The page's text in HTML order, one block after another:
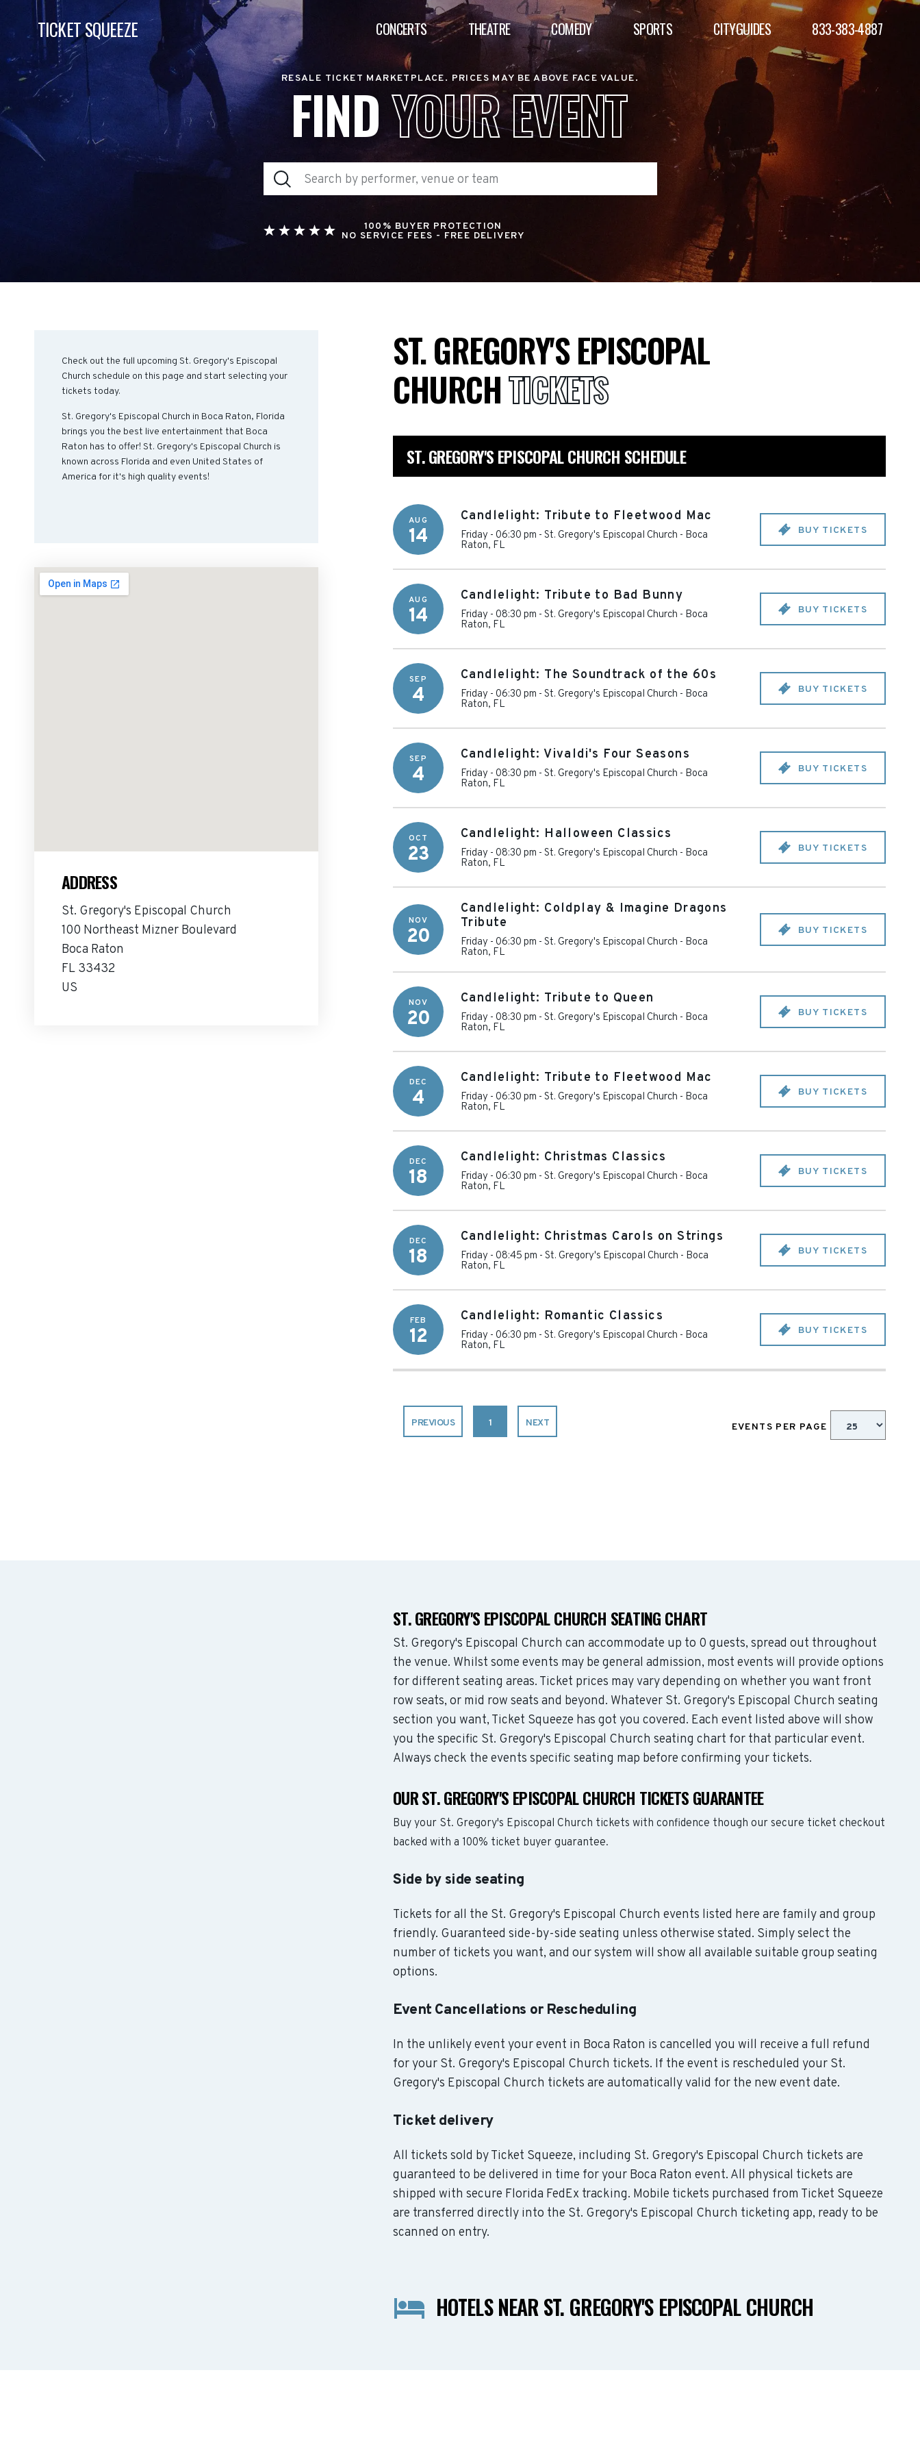
TICKET SQUEEZE CONCERTS THEATRE COMEDY SPORTS CITYGUIDES 833-383-4887
RESALE TICKET MARKETPLACE. PRICES MAY BE ABOVE FACE VALUE.
FINDYOUR EVENT
100% BUYER PROTECTION
NO SERVICE FEES - FREE DELIVERY
Check out the full upcoming St. Gregory's Episcopal
Church schedule on this page and start selecting your
tickets today.
St. Gregory's Episcopal Church in Boca Raton, Florida
brings you the best live entertainment that Boca
Raton has to offer! St. Gregory's Episcopal Church is
known across Florida and even United States of
America for it's high quality events!
ADDRESS
St. Gregory's Episcopal Church
100 Northeast Mizner Boulevard
Boca Raton
FL 33432
US
ST. GREGORY'S EPISCOPAL
CHURCHTICKETS
ST. GREGORY'S EPISCOPAL CHURCH SCHEDULE
AUG
14
Candlelight: Tribute to Fleetwood Mac
Friday - 06:30 pm - St. Gregory's Episcopal Church - Boca
Raton, FL
BUY TICKETS
AUG
14
Candlelight: Tribute to Bad Bunny
Friday - 08:30 pm - St. Gregory's Episcopal Church - Boca
Raton, FL
BUY TICKETS
SEP
4
Candlelight: The Soundtrack of the 60s
Friday - 06:30 pm - St. Gregory's Episcopal Church - Boca
Raton, FL
BUY TICKETS
SEP
4
Candlelight: Vivaldi's Four Seasons
Friday - 08:30 pm - St. Gregory's Episcopal Church - Boca
Raton, FL
BUY TICKETS
OCT
23
Candlelight: Halloween Classics
Friday - 08:30 pm - St. Gregory's Episcopal Church - Boca
Raton, FL
BUY TICKETS
NOV
20
Candlelight: Coldplay & Imagine Dragons
Tribute
Friday - 06:30 pm - St. Gregory's Episcopal Church - Boca
Raton, FL
BUY TICKETS
NOV
20
Candlelight: Tribute to Queen
Friday - 08:30 pm - St. Gregory's Episcopal Church - Boca
Raton, FL
BUY TICKETS
DEC
4
Candlelight: Tribute to Fleetwood Mac
Friday - 06:30 pm - St. Gregory's Episcopal Church - Boca
Raton, FL
BUY TICKETS
DEC
18
Candlelight: Christmas Classics
Friday - 06:30 pm - St. Gregory's Episcopal Church - Boca
Raton, FL
BUY TICKETS
DEC
18
Candlelight: Christmas Carols on Strings
Friday - 08:45 pm - St. Gregory's Episcopal Church - Boca
Raton, FL
BUY TICKETS
FEB
12
Candlelight: Romantic Classics
Friday - 06:30 pm - St. Gregory's Episcopal Church - Boca
Raton, FL
BUY TICKETS
PREVIOUS 1 NEXT EVENTS PER PAGE
ST. GREGORY'S EPISCOPAL CHURCH SEATING CHART
St. Gregory's Episcopal Church can accommodate up to 0 guests, spread out throughout
the venue. Whilst some events may be general admission, most events will provide options
for different seating areas. Ticket prices may vary depending on whether you want front
row seats, or mid row seats and beyond. Whatever St. Gregory's Episcopal Church seating
section you want, Ticket Squeeze has got you covered. Each event listed above will show
you the specific St. Gregory's Episcopal Church seating chart for that particular event.
Always check the events specific seating map before confirming your tickets.
OUR ST. GREGORY'S EPISCOPAL CHURCH TICKETS GUARANTEE
Buy your St. Gregory's Episcopal Church tickets with confidence though our secure ticket checkout
backed with a 100% ticket buyer guarantee.
Side by side seating
Tickets for all the St. Gregory's Episcopal Church events listed here are family and group
friendly. Guaranteed side-by-side seating unless otherwise stated. Simply select the
number of tickets you want, and our system will show all available suitable group seating
options.
Event Cancellations or Rescheduling
In the unlikely event your event in Boca Raton is cancelled you will receive a full refund
for your St. Gregory's Episcopal Church tickets. If the event is rescheduled your St.
Gregory's Episcopal Church tickets are automatically valid for the new event date.
Ticket delivery
All tickets sold by Ticket Squeeze, including St. Gregory's Episcopal Church tickets are
guaranteed to be delivered in time for your Boca Raton event. All physical tickets are
shipped with secure Florida FedEx tracking. Mobile tickets purchased from Ticket Squeeze
are transferred directly into the St. Gregory's Episcopal Church ticketing app, ready to be
scanned on entry.
HOTELS NEAR ST. GREGORY'S EPISCOPAL CHURCH